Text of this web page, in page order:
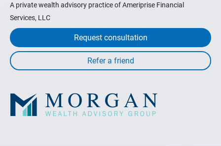
A private wealth advisory practice of Ameriprise Financial
Services, LLC
Request consultation